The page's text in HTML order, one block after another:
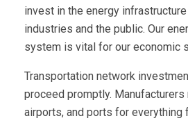
invest in the energy
industries and the public. Our
system is vital for our economic
Transportation network
proceed promptly. Manufacturers
airports, and ports for everything